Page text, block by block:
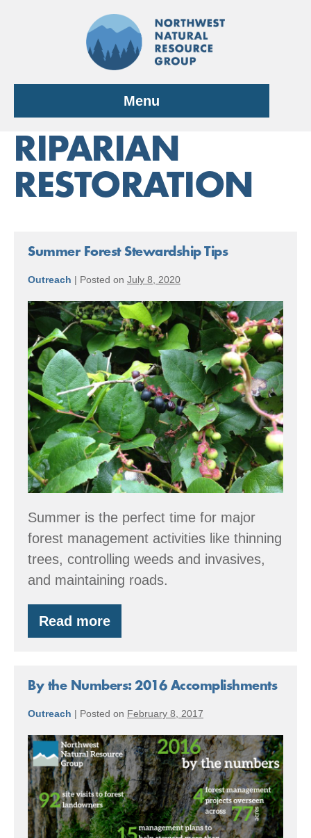
Menu
RIPARIAN
RESTORATION
Summer Forest Stewardship Tips
Outreach | Posted on July 8, 2020
Summer
Forest
Stewardship
Tips
Summer is the perfect time for major
forest management activities like thinning
trees, controlling weeds and invasives,
and maintaining roads.
Read more
Summer
Forest
By the Numbers: 2016 Accomplishments
Outreach | Posted on February 8, 2017
By
the
Numbers:
2016
Accomplishments